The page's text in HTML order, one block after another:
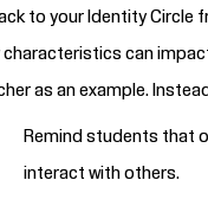
to your Identity Circle
can
as an example.
Remind students that
interact with others.